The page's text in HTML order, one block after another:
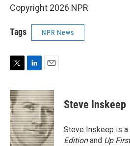
Copyright 2026 NPR
Tags NPR News
i
t
t
e
r
n
k
e
d
I
n
a
i
l
Steve Inskeep
Steve Inskeep is
Editionand Up First